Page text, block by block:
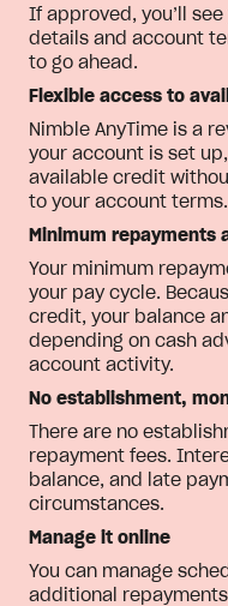
If approved, you’ll
details and account
to go ahead.
Flexible access to
Nimble AnyTime is a
your account is set
available credit
to your account terms.
Minimum repayments
Your minimum
your pay cycle.
credit, your balance
depending on cash
account activity.
No establishment,
There are no
repayment fees.
balance, and late
circumstances.
Manage it online
You can manage
additional